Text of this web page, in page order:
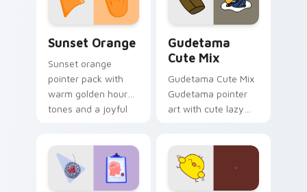
daily.
Sunset Orange
Sunset orange
pointer pack with
warm golden hour
tones and a joyful
Gudetama
Cute Mix
Gudetama Cute Mix
Gudetama pointer
art with cute lazy
on your custom
cursor pair.